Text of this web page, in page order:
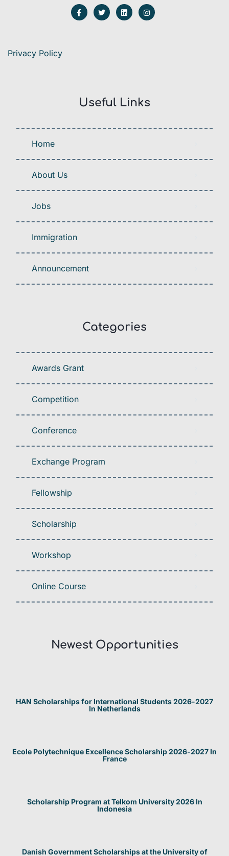
Privacy Policy
Useful Links
Home
About Us
Jobs
Immigration
Announcement
Categories
Awards Grant
Competition
Conference
Exchange Program
Fellowship
Scholarship
Workshop
Online Course
Newest Opportunities​
HAN Scholarships for International Students 2026-2027
In Netherlands
Ecole Polytechnique Excellence Scholarship 2026-2027 In
France
Scholarship Program at Telkom University 2026 In
Indonesia
Danish Government Scholarships at the University of